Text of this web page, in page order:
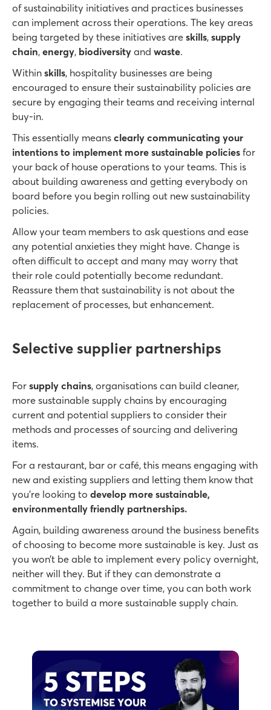
of sustainability initiatives and practices businesses
can implement across their operations. The key areas
being targeted by these initiatives are skills, supply
chain, energy, biodiversity and waste.
Within skills, hospitality businesses are being
encouraged to ensure their sustainability policies are
secure by engaging their teams and receiving internal
buy-in.
This essentially means clearly communicating your
intentions to implement more sustainable policies for
your back of house operations to your teams. This is
about building awareness and getting everybody on
board before you begin rolling out new sustainability
policies.
Allow your team members to ask questions and ease
any potential anxieties they might have. Change is
often difficult to accept and many may worry that
their role could potentially become redundant.
Reassure them that sustainability is not about the
replacement of processes, but enhancement.
Selective supplier partnerships
For supply chains, organisations can build cleaner,
more sustainable supply chains by encouraging
current and potential suppliers to consider their
methods and processes of sourcing and delivering
items.
For a restaurant, bar or café, this means engaging with
new and existing suppliers and letting them know that
you’re looking to develop more sustainable,
environmentally friendly partnerships.
Again, building awareness around the business benefits
of choosing to become more sustainable is key. Just as
you won’t be able to implement every policy overnight,
neither will they. But if they can demonstrate a
commitment to change over time, you can both work
together to build a more sustainable supply chain.